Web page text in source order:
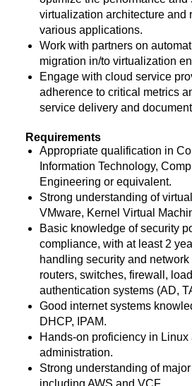
virtualization architecture and
various applications.
Work with partners on
migration in/to virtualization
Engage with cloud service
adherence to critical metrics
service delivery and
Requirements
Appropriate qualification in
Information Technology,
Engineering or equivalent.
Strong understanding of
VMware, Kernel Virtual
Basic knowledge of security
compliance, with at least 2
handling security and network
routers, switches, firewall,
authentication systems (AD,
Good internet systems
DHCP, IPAM.
Hands-on proficiency in
administration.
Strong understanding of
including AWS and VCF